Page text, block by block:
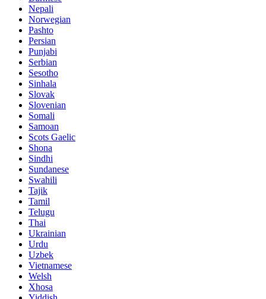
Nepali
Norwegian
Pashto
Persian
Punjabi
Serbian
Sesotho
Sinhala
Slovak
Slovenian
Somali
Samoan
Scots Gaelic
Shona
Sindhi
Sundanese
Swahili
Tajik
Tamil
Telugu
Thai
Ukrainian
Urdu
Uzbek
Vietnamese
Welsh
Xhosa